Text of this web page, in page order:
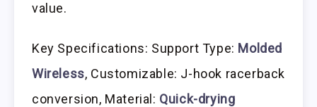
value.
Key Specifications: Support Type: Molded
Wireless, Customizable: J-hook racerback
conversion, Material: Quick-drying